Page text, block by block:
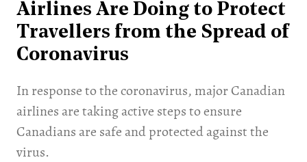
Airlines Are Doing to Protect
Travellers from the Spread of
Coronavirus
In response to the coronavirus, major Canadian
airlines are taking active steps to ensure
Canadians are safe and protected against the
virus.